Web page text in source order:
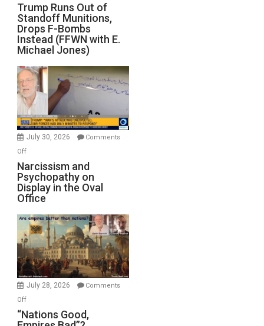
Runs
Out
of
Standoff
Munitions,
Drops
F-
Bombs
Instead
(FFWN
Michael
Jones)
Trump Runs Out of
Standoff Munitions,
Drops F-Bombs
Instead (FFWN with E.
Michael Jones)
July 30, 2026
Comments
Offon
Narcissism
and
Psychopathy
on
Display
in
the
Oval
Office
Narcissism and
Psychopathy on
Display in the Oval
Office
July 28, 2026
Comments
Offon
“Nations
Good,
“Nations Good,